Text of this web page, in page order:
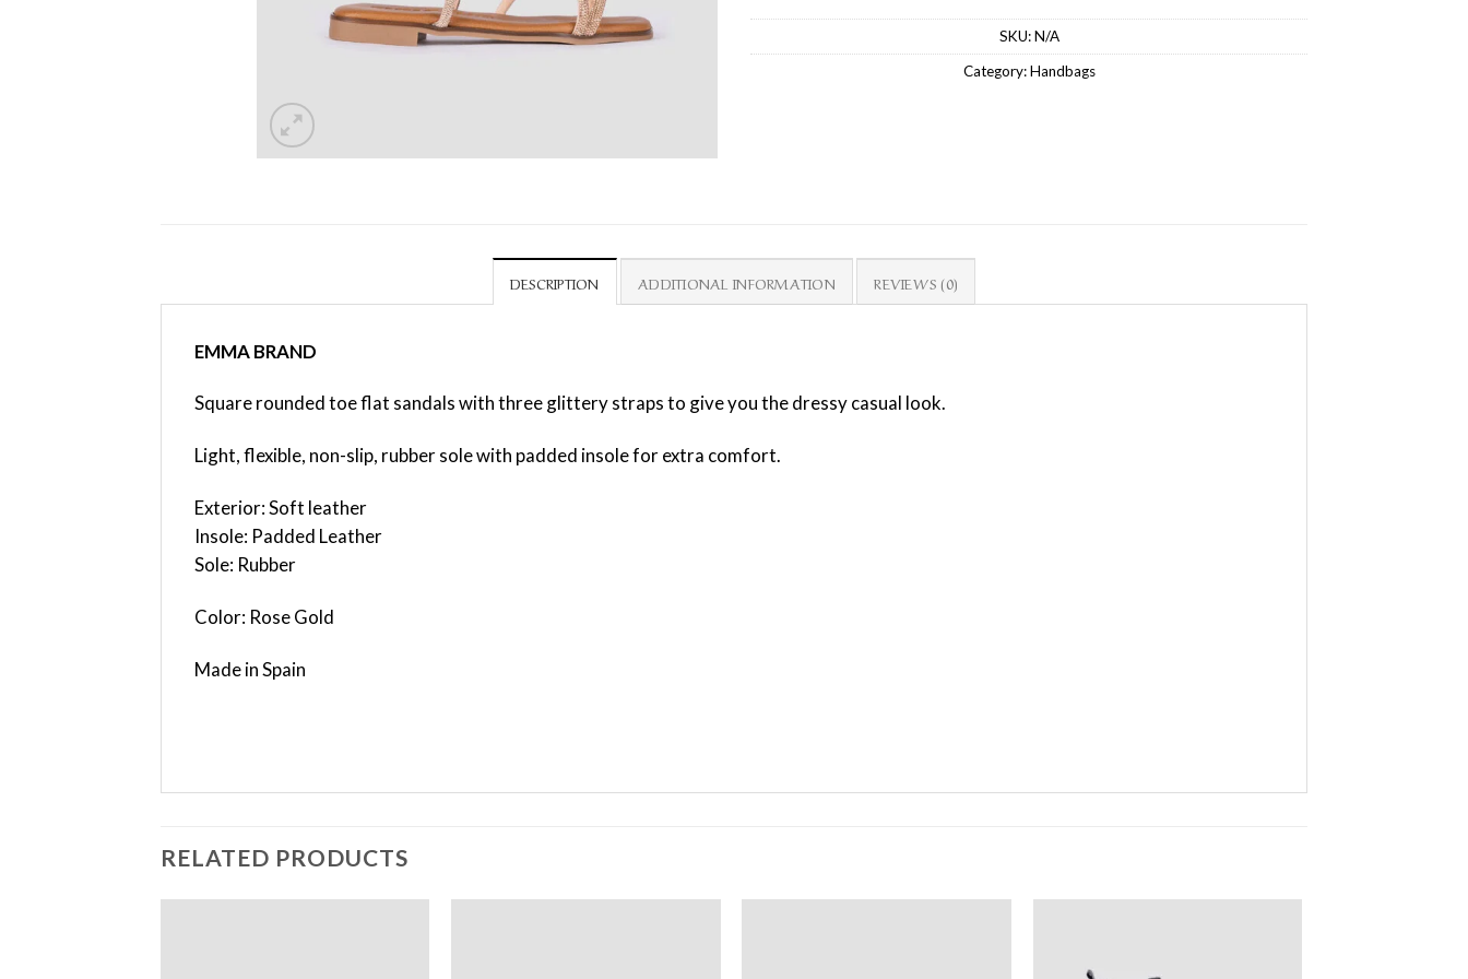
SKU:N/A
Category:Handbags
DESCRIPTION ADDITIONAL INFORMATION REVIEWS (0)
EMMA BRAND
Square rounded toe flat sandals with three glittery straps to give you the dressy casual look.
Light, flexible, non-slip, rubber sole with padded insole for extra comfort.
Exterior: Soft leather
Insole: Padded Leather
Sole: Rubber
Color: Rose Gold
Made in Spain
RELATED PRODUCTS